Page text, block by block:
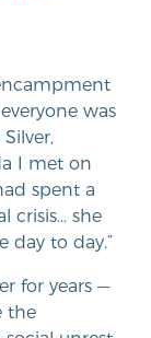
was
I met on
spent a
crisis… she
day to day.”
for years —
the